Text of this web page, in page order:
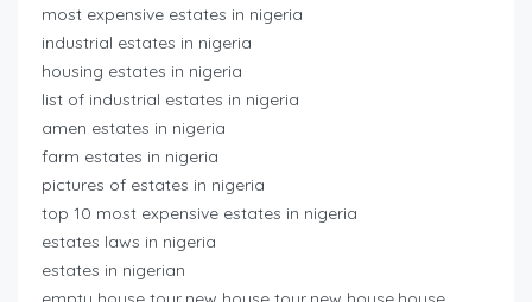
most expensive estates in nigeria
industrial estates in nigeria
housing estates in nigeria
list of industrial estates in nigeria
amen estates in nigeria
farm estates in nigeria
pictures of estates in nigeria
top 10 most expensive estates in nigeria
estates laws in nigeria
estates in nigerian